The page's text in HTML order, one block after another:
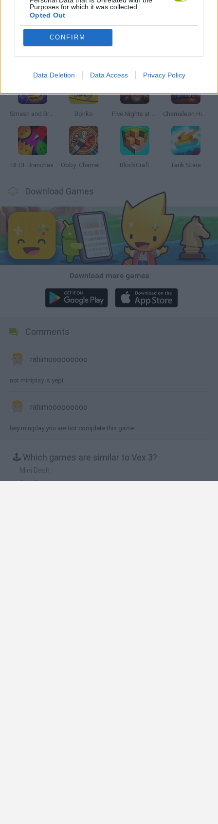
Purposes for which it was collected.
Opted Out
CONFIRM
Data Deletion Data Access Privacy Policy
GAMES WITH WALKTHROUGHS
Latest Action Games VIEW ALL
Smash and Break Bonko Five Nights at Epstein's Chameleon Hideout
BFDI: Branches Obby: Chameleon: Paint & Hide BlockCraft Tank Stars
Download Games
Download more games
Comments
rahimooooooooo
not miniplay is yepi
rahimooooooooo
hey miniplay you are not complete this game
🕹️ Which games are similar to Vex 3?
Mini Dash
GrubRunner